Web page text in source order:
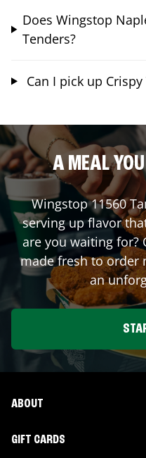
Does Wingstop
Tenders?
Can I pick up
A MEAL
Wingstop11560
serving up flavor
are you waiting for?
made fresh to order
an
ABOUT
GIFT CARDS